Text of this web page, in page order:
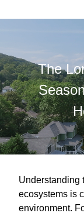
The
Understanding
ecosystems is
environment.